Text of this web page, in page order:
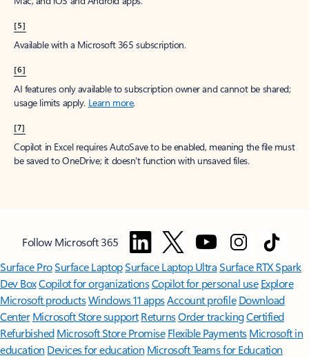
[5]
Available with a Microsoft 365 subscription.
[6]
AI features only available to subscription owner and cannot be shared;
usage limits apply. Learn more.
[7]
Copilot in Excel requires AutoSave to be enabled, meaning the file must
be saved to OneDrive; it doesn't function with unsaved files.
Follow Microsoft 365
Surface ProSurface LaptopSurface Laptop UltraSurface RTX Spark
Dev BoxCopilot for organizationsCopilot for personal use Explore
Microsoft productsWindows 11 appsAccount profile Download
Center Microsoft Store support ReturnsOrder trackingCertified
Refurbished Microsoft Store Promise Flexible Payments Microsoft in
education Devices for education Microsoft Teams for Education